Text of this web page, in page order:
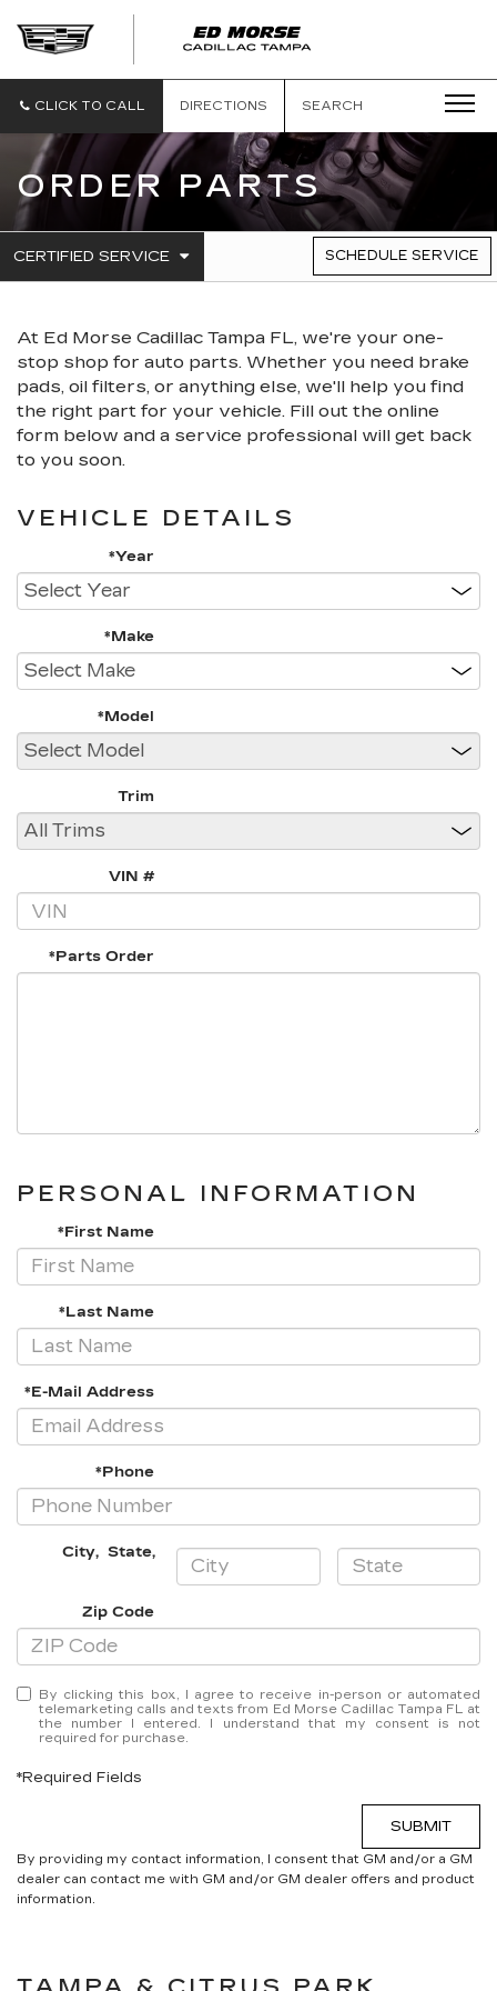
CLICK TO CALL DIRECTIONS SEARCH
ORDER PARTS
SERVICE
NAVIGATION
CERTIFIED SERVICE
.
TO
SERVICE
CONTENT
SCHEDULE SERVICE
At Ed Morse Cadillac Tampa FL, we're your one-
stop shop for auto parts. Whether you need brake
pads, oil filters, or anything else, we'll help you find
the right part for your vehicle. Fill out the online
form below and a service professional will get back
to you soon.
VEHICLE DETAILS
*Year
*Make
*Model
Trim
VIN #
*Parts Order
PERSONAL INFORMATION
*First Name
*Last Name
*E-Mail Address
*Phone
City,State,
Zip Code
By clicking this box, I agree to receive in-person or automated
telemarketing calls and texts from Ed Morse Cadillac Tampa FL at
the number I entered. I understand that my consent is not
required for purchase.
*Required Fields
SUBMIT
By providing my contact information, I consent that GM and/or a GM
dealer can contact me with GM and/or GM dealer offers and product
information.